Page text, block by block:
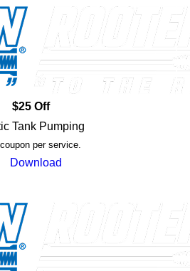
$25 Off
Tank Pumping
per service.
Download